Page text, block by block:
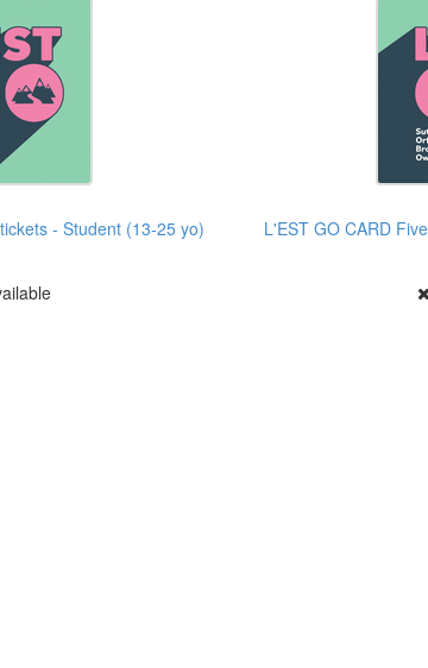
- Student (13-25 yo) L'EST GO CARD